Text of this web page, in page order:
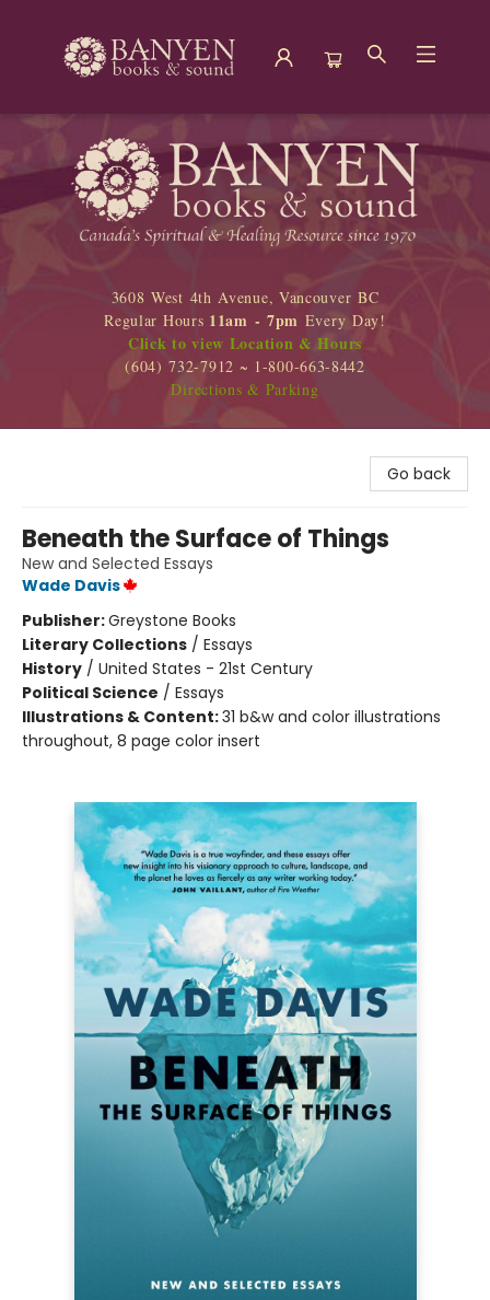
Banyen Books
3608 West 4th Avenue, Vancouver BC
Regular Hours 11am - 7pm Every Day!
Click to view Location & Hours
(604) 732-7912 ~ 1-800-663-8442
Directions & Parking
Go back
Beneath the Surface of Things
New and Selected Essays
Wade Davis
Publisher:Greystone Books
Literary Collections / Essays
History / United States - 21st Century
Political Science / Essays
Illustrations & Content:31 b&w and color illustrations
throughout, 8 page color insert